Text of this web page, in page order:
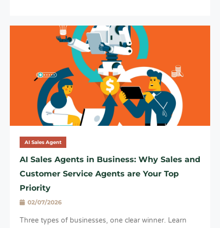
AI Sales Agent
AI Sales Agents in Business: Why Sales and
Customer Service Agents are Your Top
Priority
02/07/2026
Three types of businesses, one clear winner. Learn